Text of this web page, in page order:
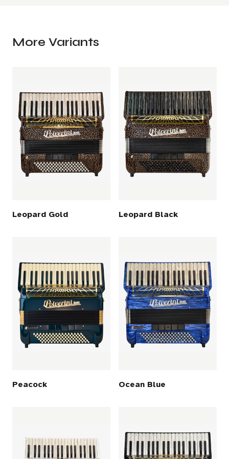
More Variants
Leopard Gold Leopard Black
Peacock Ocean Blue